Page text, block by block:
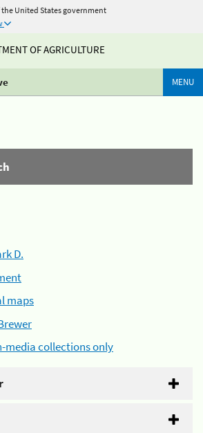
United States government
OF AGRICULTURE
MENU
D.
maps
media collections only